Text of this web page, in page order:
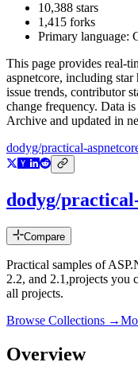
10,388 stars
1,415 forks
Primary language:
This page provides real-
aspnetcore, including star
issue trends, contributor
change frequency. Data
Archive and updated in
dodyg/practical-
dodyg/
Compare
Practical samples of
2.2, and 2.1,projects you
all projects.
Browse Collections →
Overview